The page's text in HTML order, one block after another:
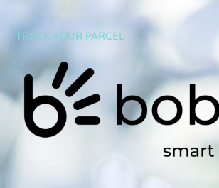
TRACK YOUR PARCEL